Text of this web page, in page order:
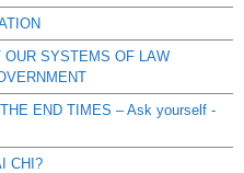
OUR SYSTEMS OF LAW
END TIMES – Ask yourself -
CHI?